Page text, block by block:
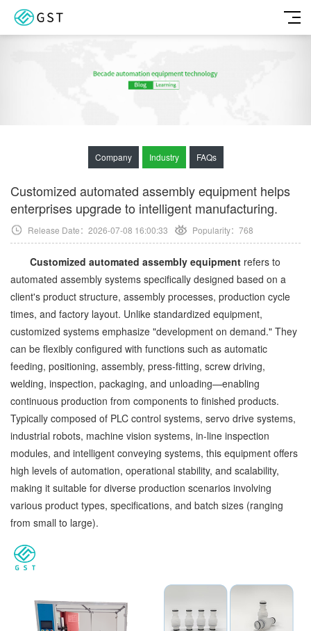
Company Industry FAQs
Customized automated assembly equipment helps
enterprises upgrade to intelligent manufacturing.
Release Date：2026-07-08 16:00:33 Popularity： 768
Customized automated assembly equipment refers to
automated assembly systems specifically designed based on a
client's product structure, assembly processes, production cycle
times, and factory layout. Unlike standardized equipment,
customized systems emphasize "development on demand." They
can be flexibly configured with functions such as automatic
feeding, positioning, assembly, press-fitting, screw driving,
welding, inspection, packaging, and unloading—enabling
continuous production from components to finished products.
Typically composed of PLC control systems, servo drive systems,
industrial robots, machine vision systems, in-line inspection
modules, and intelligent conveying systems, this equipment offers
high levels of automation, operational stability, and scalability,
making it suitable for diverse production scenarios involving
various product types, specifications, and batch sizes (ranging
from small to large).